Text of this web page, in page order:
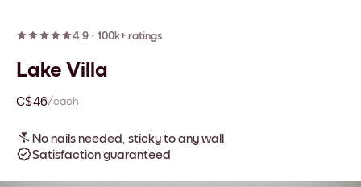
4.9 · 100k+ ratings
Lake Villa
C$46/each
No nails needed, sticky to any wall
Satisfaction guaranteed